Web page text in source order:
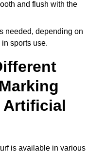
and flush with the
needed, depending on
sports use.
Artificial
is available in various